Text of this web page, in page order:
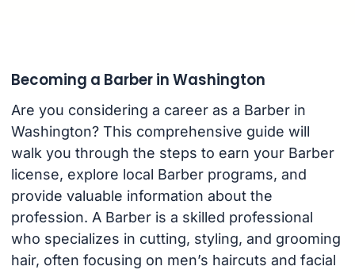
Becoming a Barber in Washington
Are you considering a career as a Barber in
Washington? This comprehensive guide will
walk you through the steps to earn your Barber
license, explore local Barber programs, and
provide valuable information about the
profession. A Barber is a skilled professional
who specializes in cutting, styling, and grooming
hair, often focusing on men’s haircuts and facial